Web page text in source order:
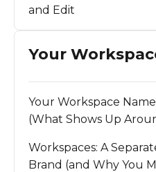
and Edit
Your
Your Workspace
(What Shows Up
Workspaces: A
Brand (and Why You